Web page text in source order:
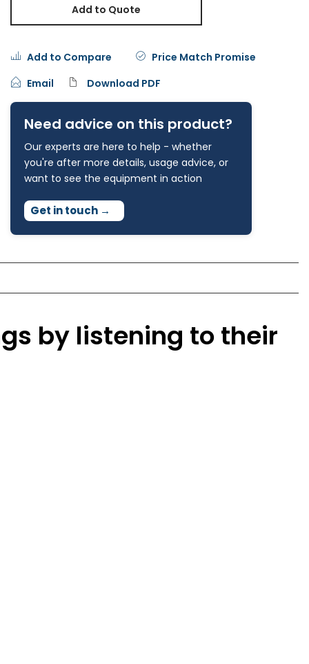
Add to Quote
Add to Compare
Price Match Promise
Email
Download PDF
Need advice on this product?
Our experts are here to help - whether
you're after more details, usage advice, or
want to see the equipment in action
Get in touch →
by listening to their